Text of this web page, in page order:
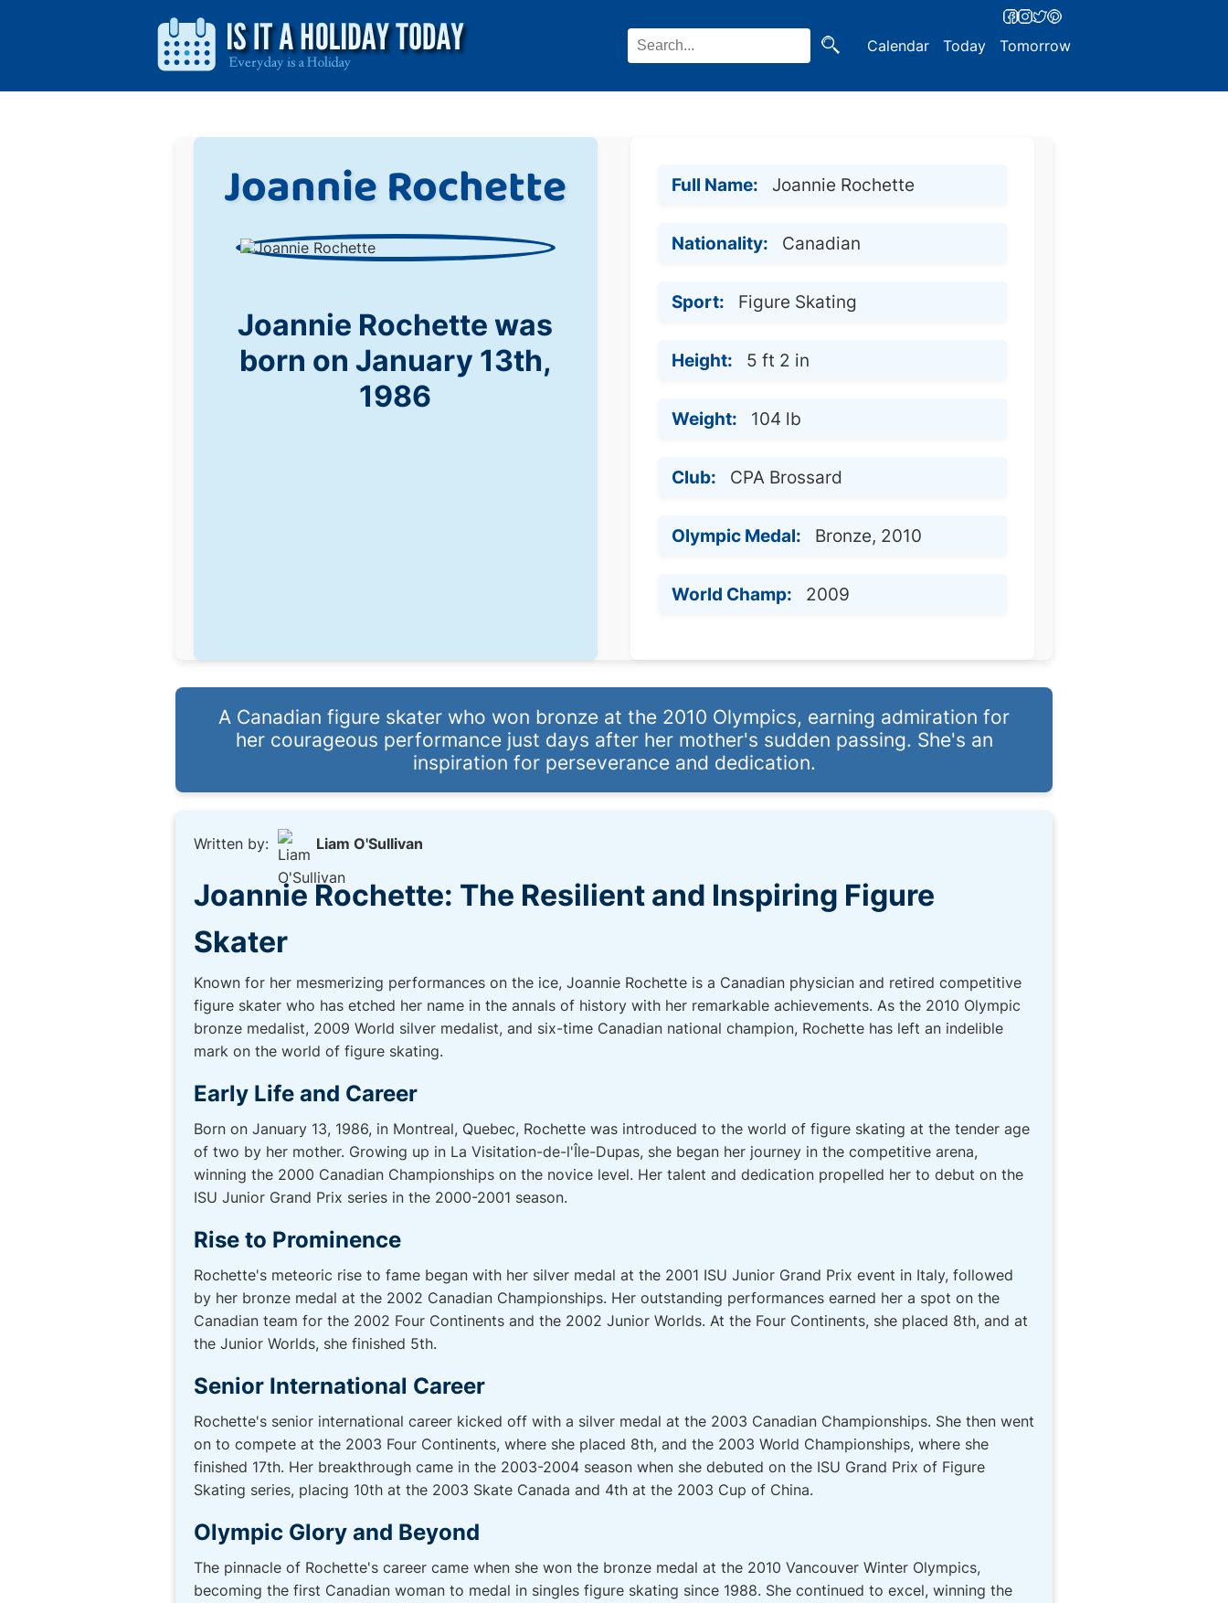
Calendar Today Tomorrow
Joannie Rochette
Joannie Rochette was
born on January 13th,
1986
Full Name: Joannie Rochette
Nationality: Canadian
Sport: Figure Skating
Height: 5 ft 2 in
Weight: 104 lb
Club: CPA Brossard
Olympic Medal: Bronze, 2010
World Champ: 2009
A Canadian figure skater who won bronze at the 2010 Olympics, earning admiration for
her courageous performance just days after her mother's sudden passing. She's an
inspiration for perseverance and dedication.
Written by: Liam O'Sullivan
Joannie Rochette: The Resilient and Inspiring Figure
Skater
Known for her mesmerizing performances on the ice, Joannie Rochette is a Canadian physician and retired competitive
figure skater who has etched her name in the annals of history with her remarkable achievements. As the 2010 Olympic
bronze medalist, 2009 World silver medalist, and six-time Canadian national champion, Rochette has left an indelible
mark on the world of figure skating.
Early Life and Career
Born on January 13, 1986, in Montreal, Quebec, Rochette was introduced to the world of figure skating at the tender age
of two by her mother. Growing up in La Visitation-de-l'Île-Dupas, she began her journey in the competitive arena,
winning the 2000 Canadian Championships on the novice level. Her talent and dedication propelled her to debut on the
ISU Junior Grand Prix series in the 2000-2001 season.
Rise to Prominence
Rochette's meteoric rise to fame began with her silver medal at the 2001 ISU Junior Grand Prix event in Italy, followed
by her bronze medal at the 2002 Canadian Championships. Her outstanding performances earned her a spot on the
Canadian team for the 2002 Four Continents and the 2002 Junior Worlds. At the Four Continents, she placed 8th, and at
the Junior Worlds, she finished 5th.
Senior International Career
Rochette's senior international career kicked off with a silver medal at the 2003 Canadian Championships. She then went
on to compete at the 2003 Four Continents, where she placed 8th, and the 2003 World Championships, where she
finished 17th. Her breakthrough came in the 2003-2004 season when she debuted on the ISU Grand Prix of Figure
Skating series, placing 10th at the 2003 Skate Canada and 4th at the 2003 Cup of China.
Olympic Glory and Beyond
The pinnacle of Rochette's career came when she won the bronze medal at the 2010 Vancouver Winter Olympics,
becoming the first Canadian woman to medal in singles figure skating since 1988. She continued to excel, winning the